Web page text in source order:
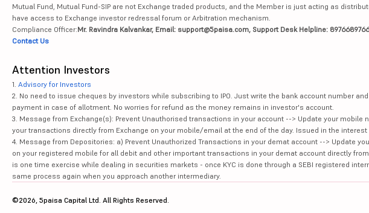
Mutual Fund, Mutual Fund-SIP are not Exchange traded products, and the Member is just acting as
have access to Exchange investor redressal forum or Arbitration mechanism.
Compliance Officer:Mr. Ravindra Kalvankar, Email: support@5paisa.com, Support Desk Helpline: 8976689766
Contact Us
Attention Investors
1. Advisory for Investors
2. No need to issue cheques by investors while subscribing to IPO. Just write the bank account number
payment in case of allotment. No worries for refund as the money remains in investor's account.
3. Message from Exchange(s): Prevent Unauthorised transactions in your account --> Update your
your transactions directly from Exchange on your mobile/email at the end of the day. Issued in the interest
4. Message from Depositories: a) Prevent Unauthorized Transactions in your demat account --> Update
on your registered mobile for all debit and other important transactions in your demat account directly
is one time exercise while dealing in securities markets - once KYC is done through a SEBI registered
same process again when you approach another intermediary.
©2026, 5paisa Capital Ltd. All Rights Reserved.